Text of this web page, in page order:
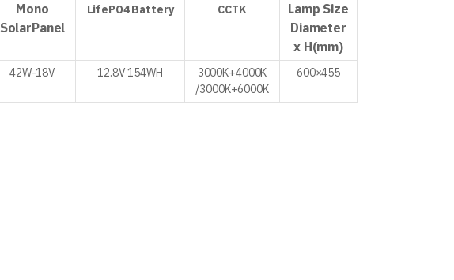
Mono
SolarPanel
LifePO4Battery CCTK
Lamp Size
Diameter
x H(mm)
42W-18V 12.8V154WH
3000K+4000K
/3000K+6000K
600×455